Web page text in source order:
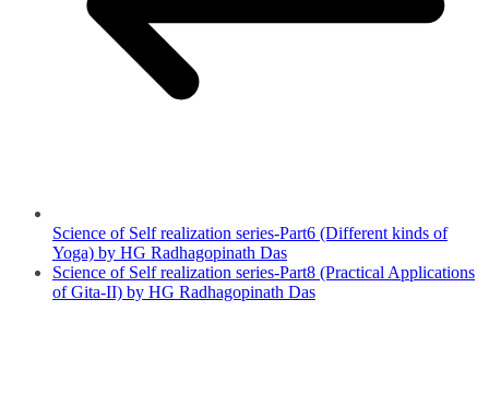
Science of Self realization series-Part6 (Different kinds of
Yoga) by HG Radhagopinath Das
Science of Self realization series-Part8 (Practical Applications
of Gita-II) by HG Radhagopinath Das